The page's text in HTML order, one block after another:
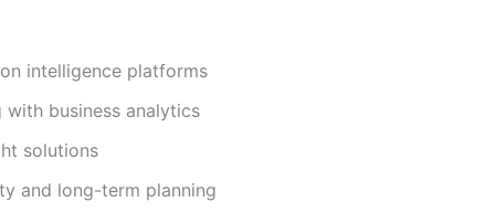
intelligence platforms
business analytics
solutions
and long-term planning